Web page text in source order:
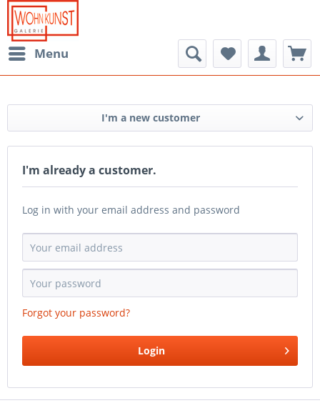
Menu
I'm a new customer
I'm already a customer.
Log in with your email address and password
Forgot your password?
Login